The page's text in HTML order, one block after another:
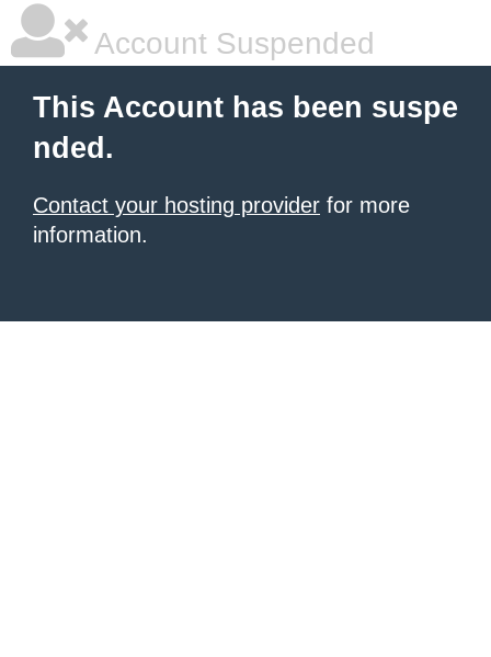
Account Suspended
This Account has been suspe
nded.
Contact your hosting provider for more
information.